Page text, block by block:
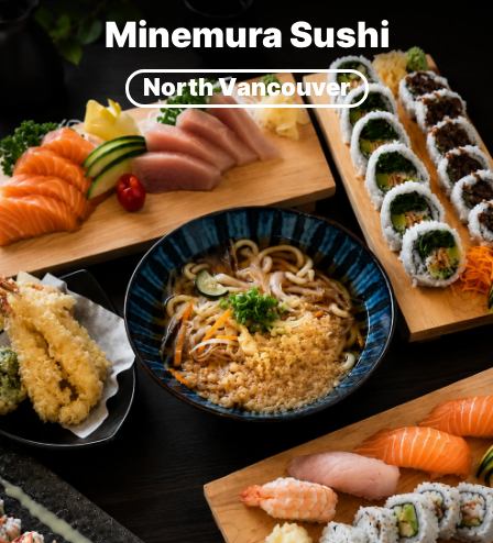
Minemura Sushi
North Vancouver